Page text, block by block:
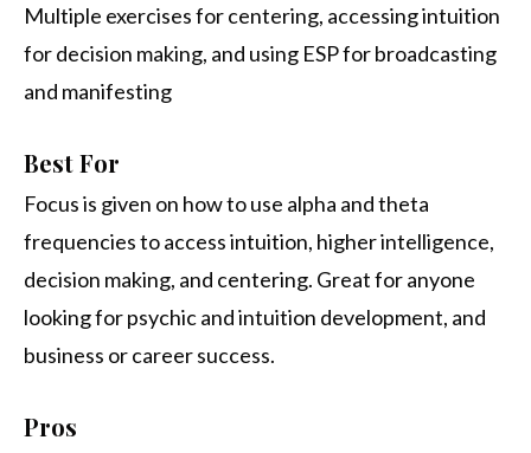
Multiple exercises for centering, accessing intuition
for decision making, and using ESP for broadcasting
and manifesting
Best For
Focus is given on how to use alpha and theta
frequencies to access intuition, higher intelligence,
decision making, and centering. Great for anyone
looking for psychic and intuition development, and
business or career success.
Pros